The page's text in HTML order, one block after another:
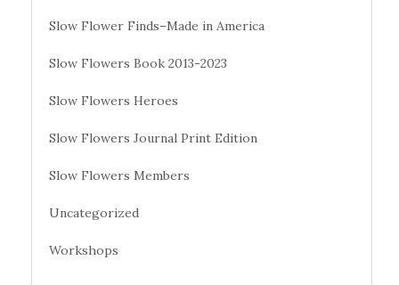
Slow Flower Finds–Made in America
Slow Flowers Book 2013-2023
Slow Flowers Heroes
Slow Flowers Journal Print Edition
Slow Flowers Members
Uncategorized
Workshops